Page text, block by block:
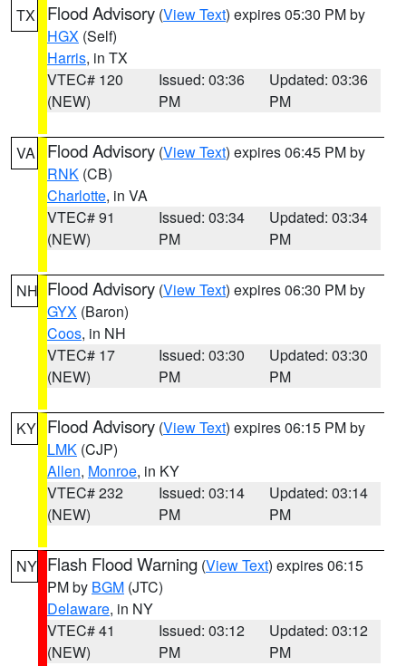
TX Flood Advisory (View Text) expires 05:30 PM by
HGX (Self)
Harris, in TX
VTEC# 120
(NEW)
Issued: 03:36
PM
Updated: 03:36
PM
VA Flood Advisory (View Text) expires 06:45 PM by
RNK (CB)
Charlotte, in VA
VTEC# 91
(NEW)
Issued: 03:34
PM
Updated: 03:34
PM
NH Flood Advisory (View Text) expires 06:30 PM by
GYX (Baron)
Coos, in NH
VTEC# 17
(NEW)
Issued: 03:30
PM
Updated: 03:30
PM
KY Flood Advisory (View Text) expires 06:15 PM by
LMK (CJP)
Allen, Monroe, in KY
VTEC# 232
(NEW)
Issued: 03:14
PM
Updated: 03:14
PM
NY Flash Flood Warning (View Text) expires 06:15
PM by BGM (JTC)
Delaware, in NY
VTEC# 41
(NEW)
Issued: 03:12
PM
Updated: 03:12
PM